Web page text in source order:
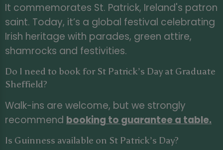
It commemorates St. Patrick, Ireland's patron
saint. Today, it’s a global festival celebrating
Irish heritage with parades, green attire,
shamrocks and festivities.
Do I need to book for St Patrick’s Day at Graduate
Sheffield?
Walk-ins are welcome, but we strongly
recommend booking to guarantee a table.
Is Guinness available on St Patrick’s Day?